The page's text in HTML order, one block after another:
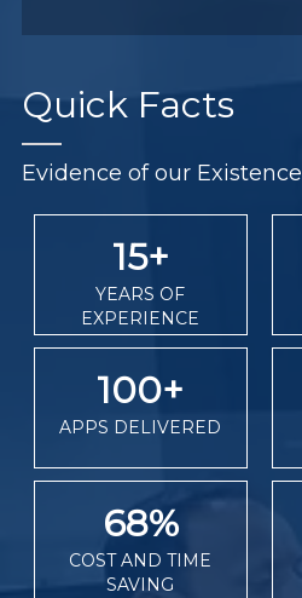
Quick Facts
Evidence of our Existence
15+
YEARS OF
EXPERIENCE
100+
APPS DELIVERED
68%
COST AND TIME
SAVING